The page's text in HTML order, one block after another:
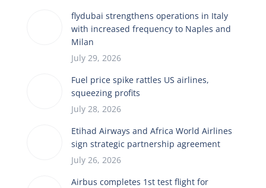
flydubai strengthens operations in Italy
with increased frequency to Naples and
Milan
July 29, 2026
Fuel price spike rattles US airlines,
squeezing profits
July 28, 2026
Etihad Airways and Africa World Airlines
sign strategic partnership agreement
July 26, 2026
Airbus completes 1st test flight for